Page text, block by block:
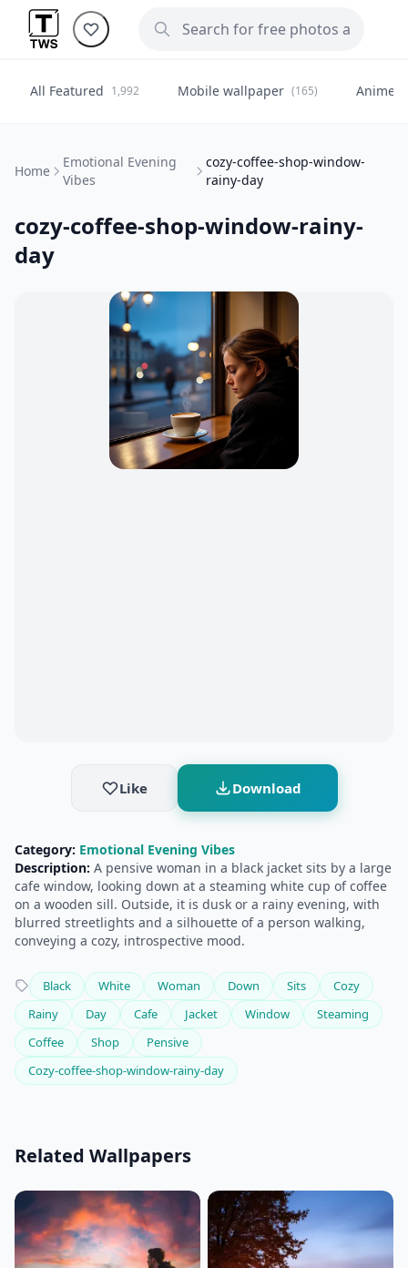
All Featured 1,992 Mobile wallpaper (165) Anime
Home
Emotional Evening
Vibes
cozy-coffee-shop-window-
rainy-day
cozy-coffee-shop-window-rainy-
day
Like Download
Category: Emotional Evening Vibes
Description: A pensive woman in a black jacket sits by a large
cafe window, looking down at a steaming white cup of coffee
on a wooden sill. Outside, it is dusk or a rainy evening, with
blurred streetlights and a silhouette of a person walking,
conveying a cozy, introspective mood.
Black White Woman Down Sits
Cozy
Rainy
Day Cafe Jacket Window
Steaming
Coffee
Shop
Pensive
Cozy-coffee-shop-window-rainy-day
Related Wallpapers